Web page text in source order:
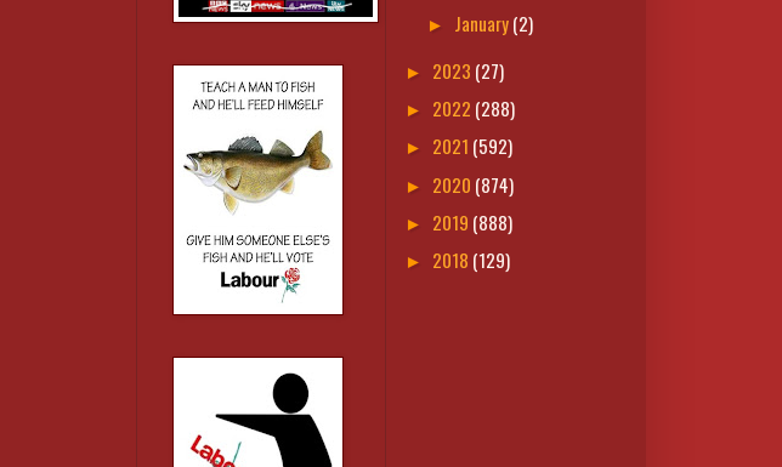
► January(2)
► 2023 (27)
► 2022 (288)
► 2021 (592)
► 2020 (874)
► 2019 (888)
► 2018 (129)